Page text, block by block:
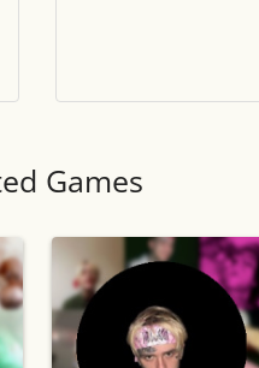
Reset
Games